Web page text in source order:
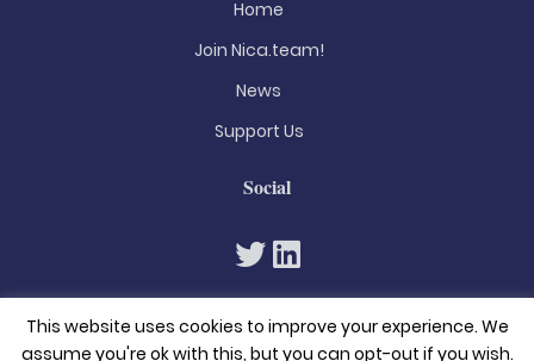
Home
Join Nica.team!
News
Support Us
Social
This website uses cookies to improve your experience. We
assume you're ok with this, but you can opt-out if you wish.